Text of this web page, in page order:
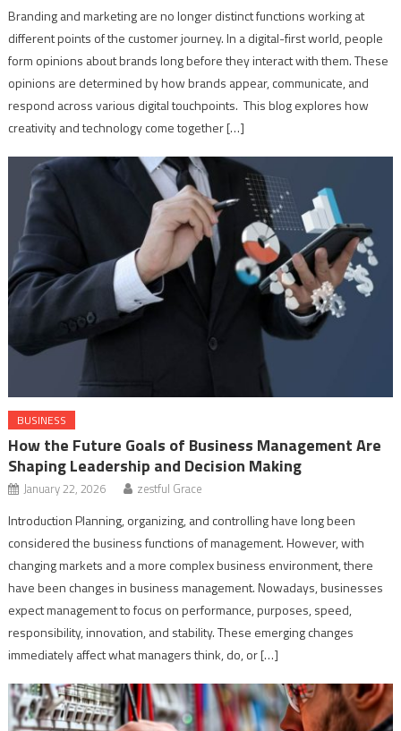
Branding and marketing are no longer distinct functions working at
different points of the customer journey. In a digital-first world, people
form opinions about brands long before they interact with them. These
opinions are determined by how brands appear, communicate, and
respond across various digital touchpoints. This blog explores how
creativity and technology come together […]
BUSINESS
How the Future Goals of Business Management Are
Shaping Leadership and Decision Making
January 22, 2026 zestful Grace
Introduction Planning, organizing, and controlling have long been
considered the business functions of management. However, with
changing markets and a more complex business environment, there
have been changes in business management. Nowadays, businesses
expect management to focus on performance, purposes, speed,
responsibility, innovation, and stability. These emerging changes
immediately affect what managers think, do, or […]